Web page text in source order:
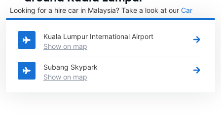
Looking for a hire car in Malaysia? Take a look at our Car
rental Malaysiadirectory.
Kuala Lumpur International Airport
Show on map
Subang Skypark
Show on map